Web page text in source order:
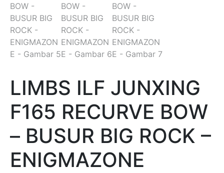
LIMBS ILF JUNXING
F165 RECURVE BOW
– BUSUR BIG ROCK –
ENIGMAZONE